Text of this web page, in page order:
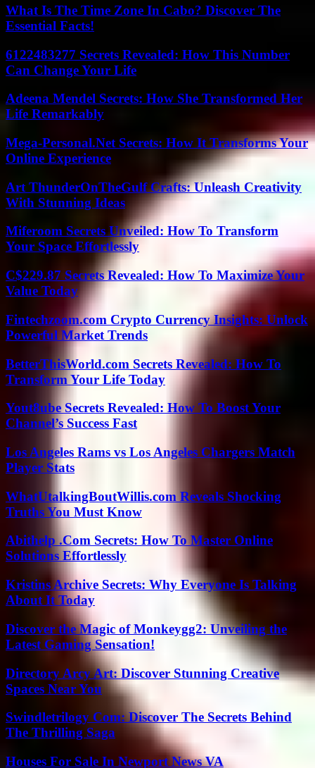
What Is The Time Zone In Cabo? Discover The
Essential Facts!
6122483277 Secrets Revealed: How This Number
Can Change Your Life
Adeena Mendel Secrets: How She Transformed Her
Life Remarkably
Mega-Personal.Net Secrets: How It Transforms Your
Online Experience
Art ThunderOnTheGulf Crafts: Unleash Creativity
With Stunning Ideas
Miferoom Secrets Unveiled: How To Transform
Your Space Effortlessly
C$229.87 Secrets Revealed: How To Maximize Your
Value Today
Fintechzoom.com Crypto Currency Insights: Unlock
Powerful Market Trends
BetterThisWorld.com Secrets Revealed: How To
Transform Your Life Today
Yout8ube Secrets Revealed: How To Boost Your
Channel’s Success Fast
Los Angeles Rams vs Los Angeles Chargers Match
Player Stats
WhatUtalkingBoutWillis.com Reveals Shocking
Truths You Must Know
Abithelp .Com Secrets: How To Master Online
Solutions Effortlessly
Kristins Archive Secrets: Why Everyone Is Talking
About It Today
Discover the Magic of Monkeygg2: Unveiling the
Latest Gaming Sensation!
Directory Arcy Art: Discover Stunning Creative
Spaces Near You
Swindletrilogy Com: Discover The Secrets Behind
The Thrilling Saga
Houses For Sale In Newport News VA